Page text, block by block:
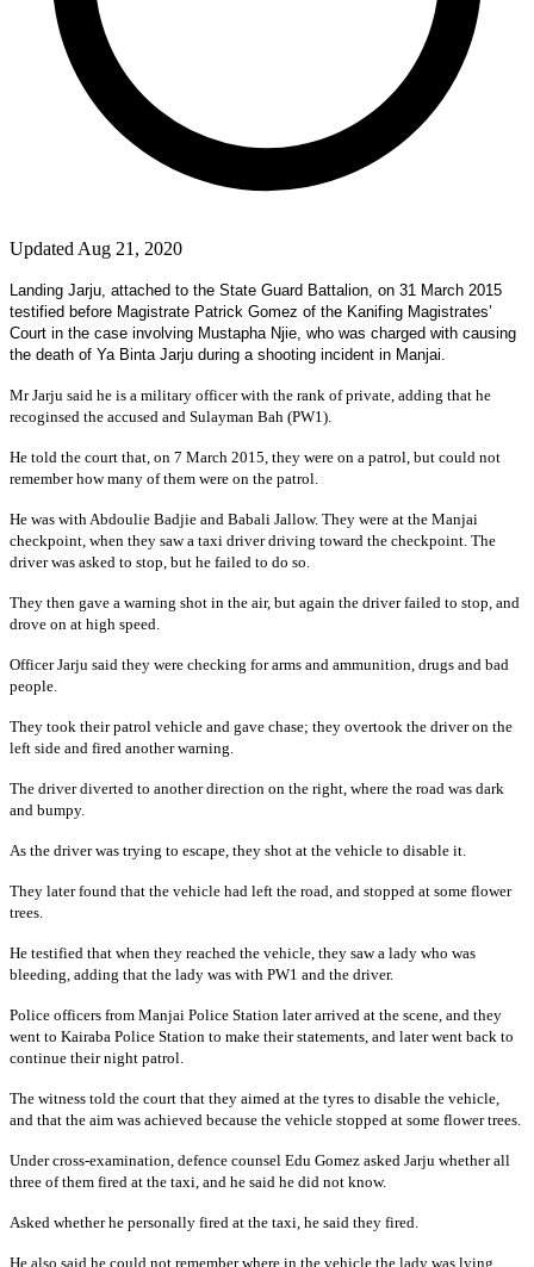
Updated Aug 21, 2020
Landing Jarju, attached to the State Guard Battalion, on 31 March 2015
testified before Magistrate Patrick Gomez of the Kanifing Magistrates’
Court in the case involving Mustapha Njie, who was charged with causing
the death of Ya Binta Jarju during a shooting incident in Manjai.
Mr Jarju said he is a military officer with the rank of private, adding that he
recoginsed the accused and Sulayman Bah (PW1).
He told the court that, on 7 March 2015, they were on a patrol, but could not
remember how many of them were on the patrol.
He was with Abdoulie Badjie and Babali Jallow. They were at the Manjai
checkpoint, when they saw a taxi driver driving toward the checkpoint. The
driver was asked to stop, but he failed to do so.
They then gave a warning shot in the air, but again the driver failed to stop, and
drove on at high speed.
Officer Jarju said they were checking for arms and ammunition, drugs and bad
people.
They took their patrol vehicle and gave chase; they overtook the driver on the
left side and fired another warning.
The driver diverted to another direction on the right, where the road was dark
and bumpy.
As the driver was trying to escape, they shot at the vehicle to disable it.
They later found that the vehicle had left the road, and stopped at some flower
trees.
He testified that when they reached the vehicle, they saw a lady who was
bleeding, adding that the lady was with PW1 and the driver.
Police officers from Manjai Police Station later arrived at the scene, and they
went to Kairaba Police Station to make their statements, and later went back to
continue their night patrol.
The witness told the court that they aimed at the tyres to disable the vehicle,
and that the aim was achieved because the vehicle stopped at some flower trees.
Under cross-examination, defence counsel Edu Gomez asked Jarju whether all
three of them fired at the taxi, and he said he did not know.
Asked whether he personally fired at the taxi, he said they fired.
He also said he could not remember where in the vehicle the lady was lying.